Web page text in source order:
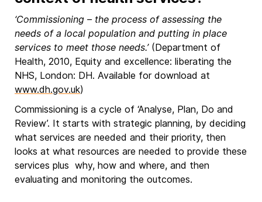
‘Commissioning – the process of assessing the
needs of a local population and putting in place
services to meet those needs.’ (Department of
Health, 2010, Equity and excellence: liberating the
NHS, London: DH. Available for download at
www.dh.gov.uk)
Commissioning is a cycle of ‘Analyse, Plan, Do and
Review’. It starts with strategic planning, by deciding
what services are needed and their priority, then
looks at what resources are needed to provide these
services plus why, how and where, and then
evaluating and monitoring the outcomes.